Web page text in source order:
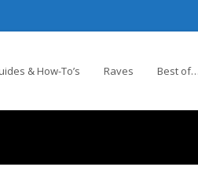
& How-To’s Raves Best of…